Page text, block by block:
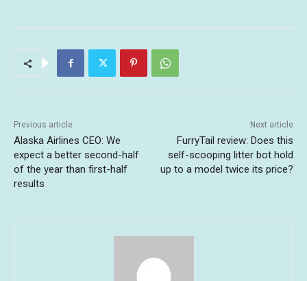
Previous article
Alaska Airlines CEO: We
expect a better second-half
of the year than first-half
results
Next article
FurryTail review: Does this
self-scooping litter bot hold
up to a model twice its price?